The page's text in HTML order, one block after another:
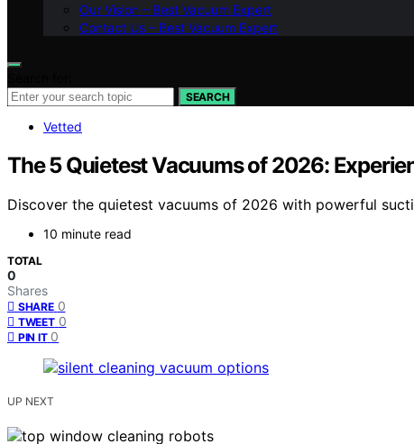
Our Vision – Best Vacuum Expert
Contact Us – Best Vacuum Expert
SEARCH
Vetted
The 5 Quietest Vacuums of 2026:
Discover the quietest vacuums of 2026 with powerful
10 minute read
TOTAL
0
Shares
SHARE 0
TWEET 0
PIN IT 0
UP NEXT